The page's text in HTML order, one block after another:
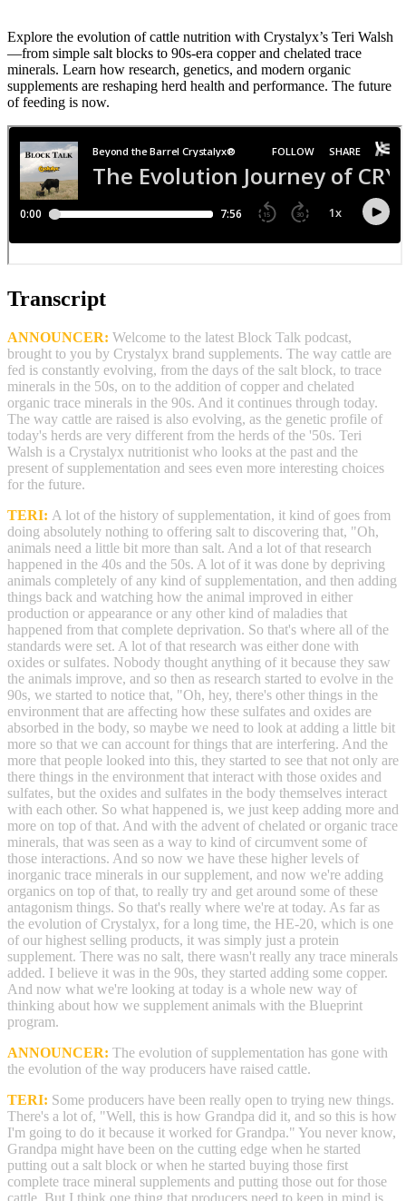
Explore the evolution of cattle nutrition with Crystalyx’s Teri Walsh
—from simple salt blocks to 90s‑era copper and chelated trace
minerals. Learn how research, genetics, and modern organic
supplements are reshaping herd health and performance. The future
of feeding is now.
Transcript
ANNOUNCER: Welcome to the latest Block Talk podcast,
brought to you by Crystalyx brand supplements. The way cattle are
fed is constantly evolving, from the days of the salt block, to trace
minerals in the 50s, on to the addition of copper and chelated
organic trace minerals in the 90s. And it continues through today.
The way cattle are raised is also evolving, as the genetic profile of
today's herds are very different from the herds of the '50s. Teri
Walsh is a Crystalyx nutritionist who looks at the past and the
present of supplementation and sees even more interesting choices
for the future.
TERI: A lot of the history of supplementation, it kind of goes from
doing absolutely nothing to offering salt to discovering that, "Oh,
animals need a little bit more than salt. And a lot of that research
happened in the 40s and the 50s. A lot of it was done by depriving
animals completely of any kind of supplementation, and then adding
things back and watching how the animal improved in either
production or appearance or any other kind of maladies that
happened from that complete deprivation. So that's where all of the
standards were set. A lot of that research was either done with
oxides or sulfates. Nobody thought anything of it because they saw
the animals improve, and so then as research started to evolve in the
90s, we started to notice that, "Oh, hey, there's other things in the
environment that are affecting how these sulfates and oxides are
absorbed in the body, so maybe we need to look at adding a little bit
more so that we can account for things that are interfering. And the
more that people looked into this, they started to see that not only are
there things in the environment that interact with those oxides and
sulfates, but the oxides and sulfates in the body themselves interact
with each other. So what happened is, we just keep adding more and
more on top of that. And with the advent of chelated or organic trace
minerals, that was seen as a way to kind of circumvent some of
those interactions. And so now we have these higher levels of
inorganic trace minerals in our supplement, and now we're adding
organics on top of that, to really try and get around some of these
antagonism things. So that's really where we're at today. As far as
the evolution of Crystalyx, for a long time, the HE-20, which is one
of our highest selling products, it was simply just a protein
supplement. There was no salt, there wasn't really any trace minerals
added. I believe it was in the 90s, they started adding some copper.
And now what we're looking at today is a whole new way of
thinking about how we supplement animals with the Blueprint
program.
ANNOUNCER: The evolution of supplementation has gone with
the evolution of the way producers have raised cattle.
TERI: Some producers have been really open to trying new things.
There's a lot of, "Well, this is how Grandpa did it, and so this is how
I'm going to do it because it worked for Grandpa." You never know,
Grandpa might have been on the cutting edge when he started
putting out a salt block or when he started buying those first
complete trace mineral supplements and putting those out for those